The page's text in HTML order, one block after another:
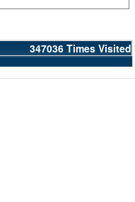
347036 Times Visited